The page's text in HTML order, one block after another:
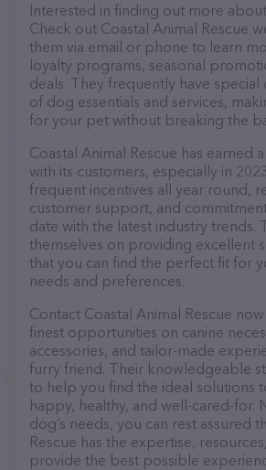
Interested in finding out more
Check out Coastal Animal Rescue
them via email or phone to learn
loyalty programs, seasonal
deals. They frequently have special
of dog essentials and services,
for your pet without breaking the
Coastal Animal Rescue has earned
with its customers, especially in
frequent incentives all year round,
customer support, and
date with the latest industry trends.
themselves on providing excellent
that you can find the perfect fit for
needs and preferences.
Contact Coastal Animal Rescue
finest opportunities on canine
accessories, and tailor-made
furry friend. Their knowledgeable
to help you find the ideal solutions
happy, healthy, and well-cared-for.
dog’s needs, you can rest assured
Rescue has the expertise,
provide the best possible